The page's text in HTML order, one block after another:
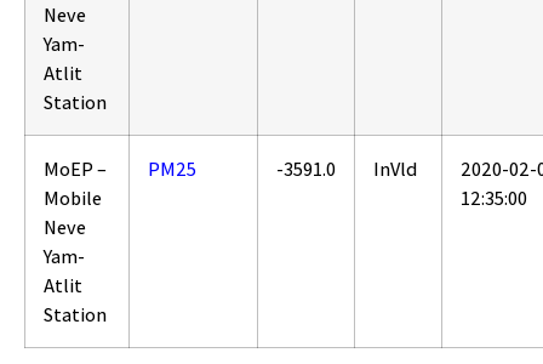
Neve
Yam-
Atlit
Station
MoEP –
Mobile
Neve
Yam-
Atlit
Station
PM25 -3591.0 InVld
2020-02-
12:35:00